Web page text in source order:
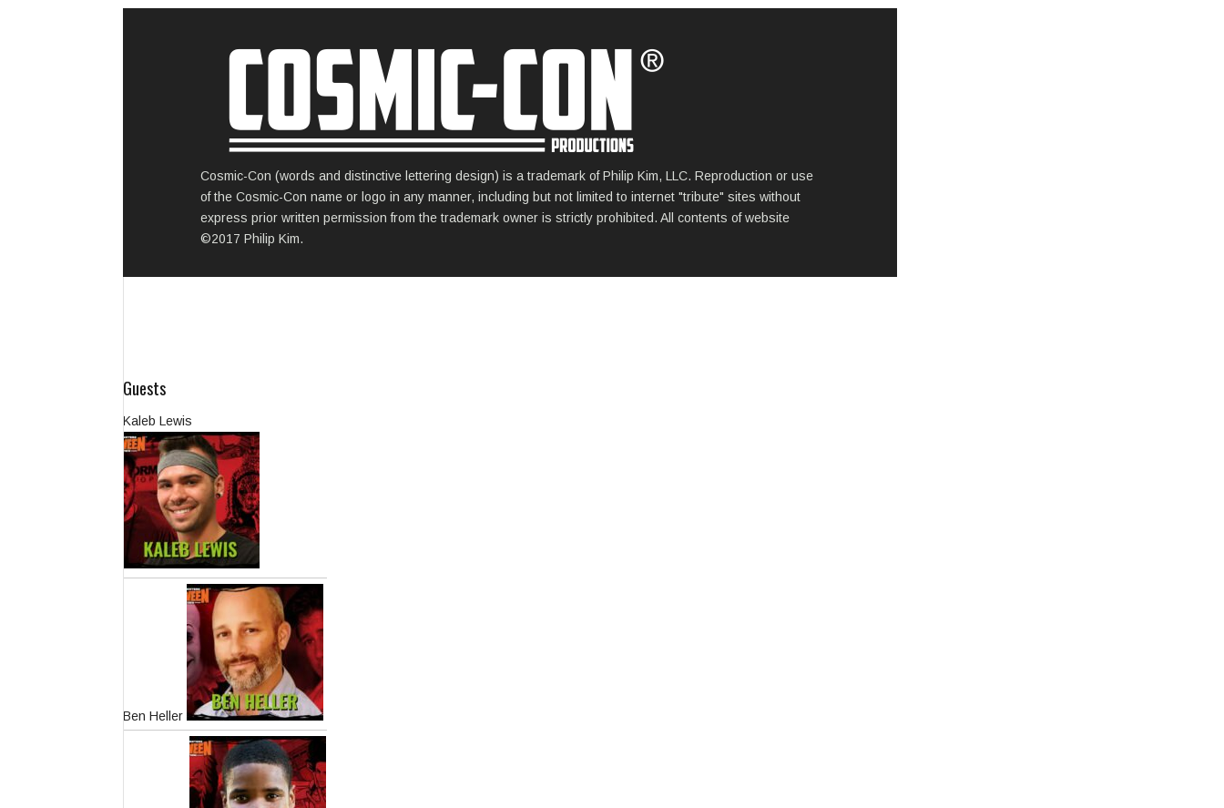
Cosmic-Con (words and distinctive lettering design) is a trademark of Philip Kim, LLC. Reproduction or use
of the Cosmic-Con name or logo in any manner, including but not limited to internet "tribute" sites without
express prior written permission from the trademark owner is strictly prohibited. All contents of website
©2017 Philip Kim.
Guests
Kaleb Lewis
Ben Heller